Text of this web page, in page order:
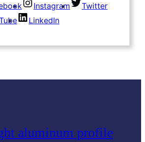
Instagram
Twitter
LinkedIn
aluminum profile